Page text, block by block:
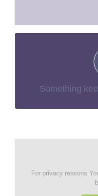
Something
You may find more
– things no-one talks
For privacy reasons